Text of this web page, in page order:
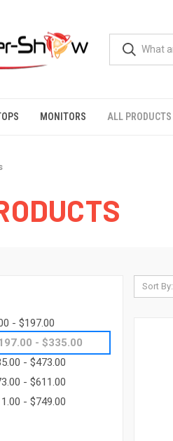
MONITORS ALL PRODUCTS
- $197.00
- $335.00
- $473.00
- $611.00
- $749.00
Sort By: